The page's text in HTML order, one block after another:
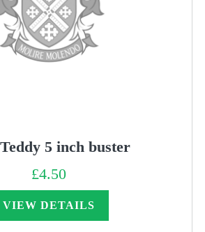
5 inch buster
£4.50
VIEW DETAILS